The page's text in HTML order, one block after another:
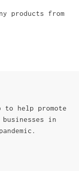
products from
help promote
in